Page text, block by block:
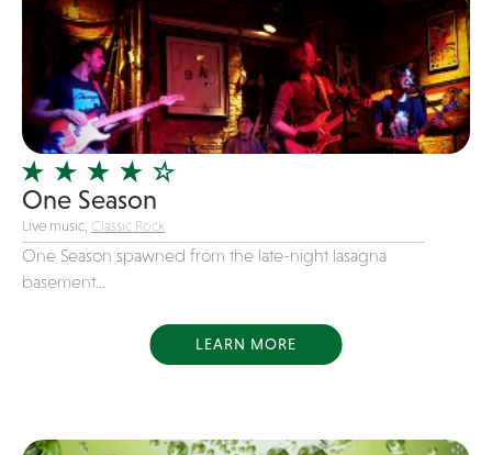
Fusion
Game Shows
Girl Band
Glam Rock
Glitter Tattoos
Gospel
Grunge
Hard Rock
House Music
One Season
Live music, Classic Rock
One Season spawned from the late-night lasagna
basement...
LEARN MORE